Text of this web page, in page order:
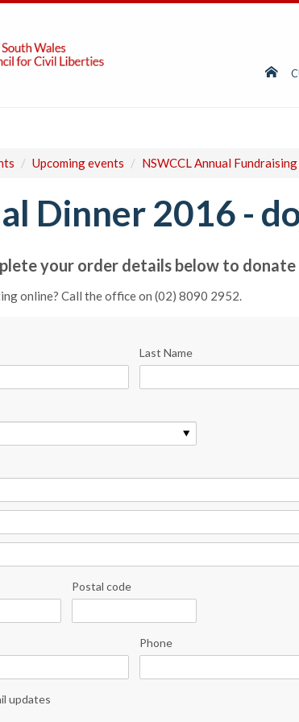
/ Upcoming events / NSWCCL Annual
Dinner 2016 -
your order details below to
online? Call the office on (02) 8090 2952.
Last Name
Postal code
Phone
updates